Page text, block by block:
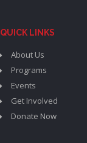
QUICK LINKS
About Us
Programs
Events
Get Involved
Donate Now